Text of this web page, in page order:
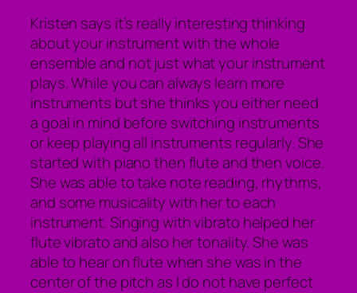
Kristen says it’s really interesting thinking
about your instrument with the whole
ensemble and not just what your instrument
plays. While you can always learn more
instruments but she thinks you either need
a goal in mind before switching instruments
or keep playing all instruments regularly. She
started with piano then flute and then voice.
She was able to take note reading, rhythms,
and some musicality with her to each
instrument. Singing with vibrato helped her
flute vibrato and also her tonality. She was
able to hear on flute when she was in the
center of the pitch as I do not have perfect